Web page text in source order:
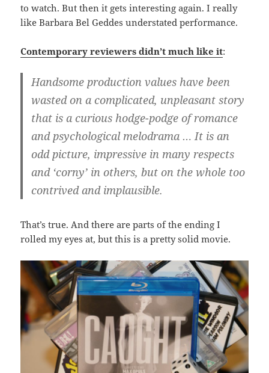
to watch. But then it gets interesting again. I really
like Barbara Bel Geddes understated performance.
Contemporary reviewers didn’t much like it:
Handsome production values have been
wasted on a complicated, unpleasant story
that is a curious hodge-podge of romance
and psychological melodrama … It is an
odd picture, impressive in many respects
and ‘corny’ in others, but on the whole too
contrived and implausible.
That’s true. And there are parts of the ending I
rolled my eyes at, but this is a pretty solid movie.